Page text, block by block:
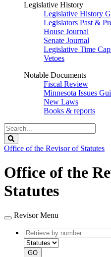
Legislative History
Legislative History
Legislators Past &
House Journal
Senate Journal
Legislative Time
Vetoes
Notable Documents
Fiscal Review
Minnesota Issues
New Laws
Books & reports
Search
Legislature
Office of the Revisor of Statutes
Office of the
Statutes
Revisor Menu
Retrieve
by
number
GO